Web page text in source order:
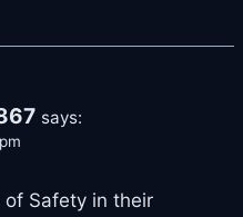
says:
of Safety in their